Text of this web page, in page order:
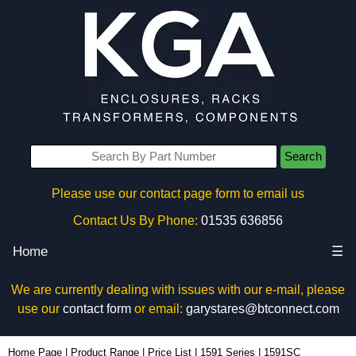
Search
Please use our contact page form to email us
Contact Us By Phone: 01535 636856
Home ☰
We are currently dealing with issues with our e-mail, please
use our contact formor email: garystares@btconnect.com
Home Page Product Range Price List 1591 Series 1591SC